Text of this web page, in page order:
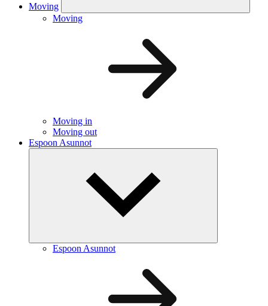
Moving
Moving
Moving in
Moving out
Espoon Asunnot
Espoon Asunnot